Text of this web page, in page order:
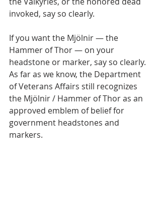
invoked, say so clearly.
If you want the Mjölnir — the
Hammer of Thor — on your
headstone or marker, say so clearly.
As far as we know, the Department
of Veterans Affairs still recognizes
the Mjölnir / Hammer of Thor as an
approved emblem of belief for
government headstones and
markers.